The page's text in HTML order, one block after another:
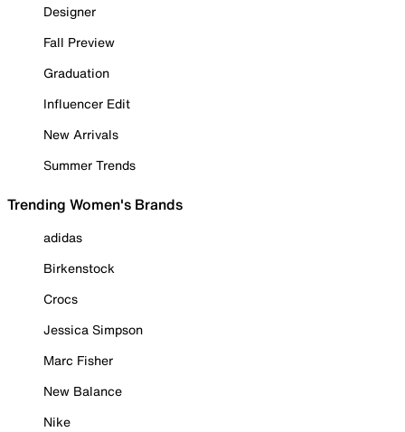
Designer
Fall Preview
Graduation
Influencer Edit
New Arrivals
Summer Trends
Trending Women's Brands
adidas
Birkenstock
Crocs
Jessica Simpson
Marc Fisher
New Balance
Nike